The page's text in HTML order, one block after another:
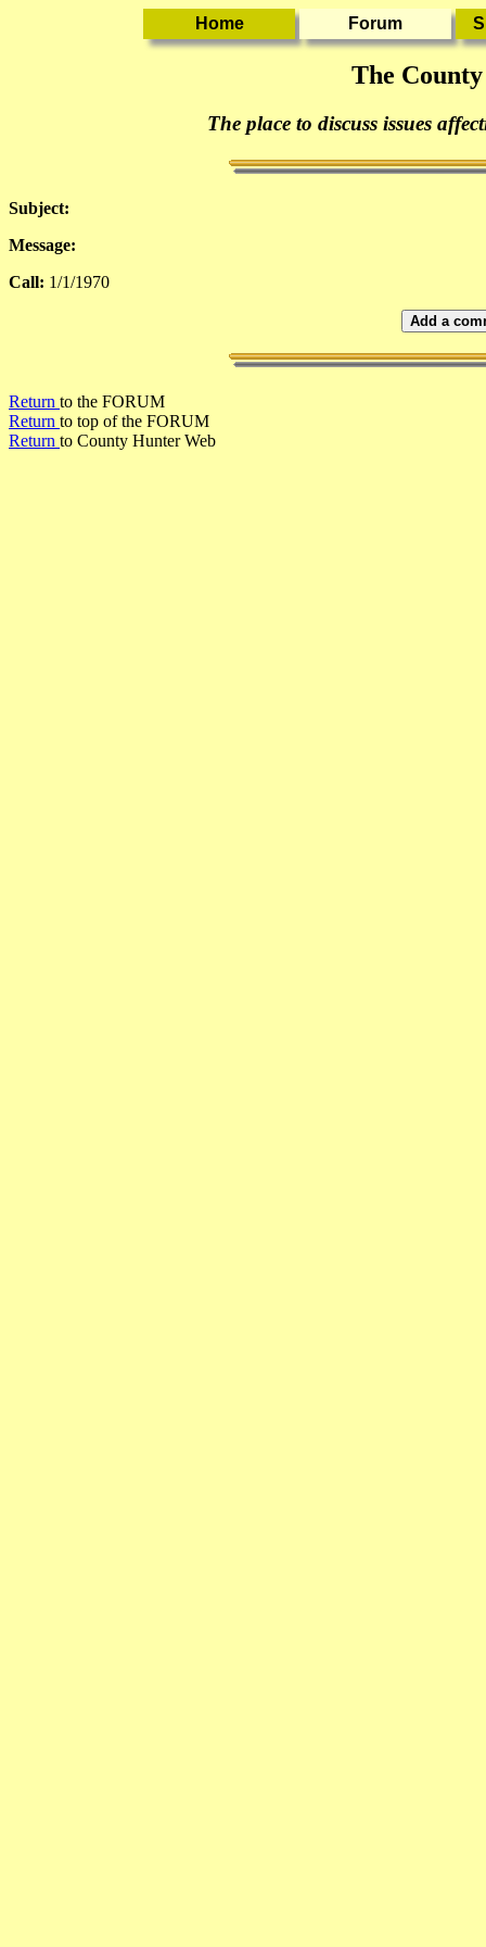
The
The place to discuss issues
Subject:
Message:
Call: 1/1/1970
Add a
Return to the FORUM
Return to top of the FORUM
Return to County Hunter Web